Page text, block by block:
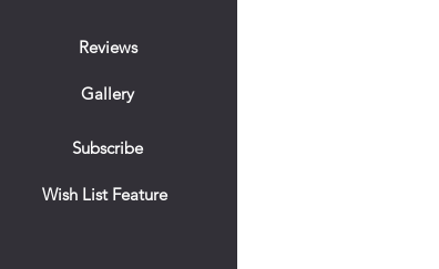
Reviews
Gallery
Subscribe
Wish List Feature